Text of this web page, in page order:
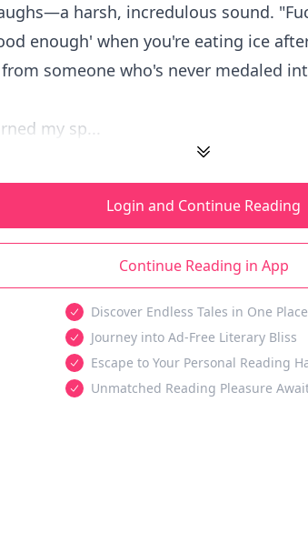
harsh, incredulous sound.
enough' when you're eating ice
someone who's never medaled
my sp...
Login and Continue Reading
Continue Reading in App
Discover Endless Tales in One Place
Journey into Ad-Free Literary Bliss
Escape to Your Personal Reading
Unmatched Reading Pleasure